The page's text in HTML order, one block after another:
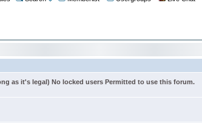
as it's legal) No locked users Permitted to use this forum.